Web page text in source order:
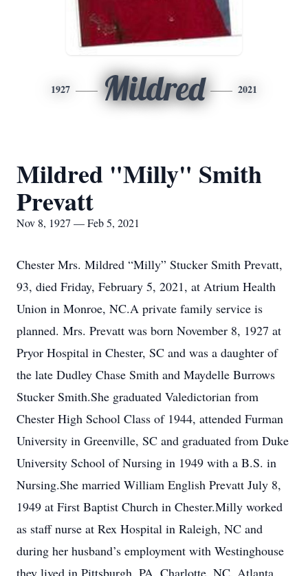
1927 Mildred 2021
Mildred "Milly" Smith
Prevatt
Nov 8, 1927 — Feb 5, 2021
Chester Mrs. Mildred “Milly” Stucker Smith Prevatt,
93, died Friday, February 5, 2021, at Atrium Health
Union in Monroe, NC.A private family service is
planned. Mrs. Prevatt was born November 8, 1927 at
Pryor Hospital in Chester, SC and was a daughter of
the late Dudley Chase Smith and Maydelle Burrows
Stucker Smith.She graduated Valedictorian from
Chester High School Class of 1944, attended Furman
University in Greenville, SC and graduated from Duke
University School of Nursing in 1949 with a B.S. in
Nursing.She married William English Prevatt July 8,
1949 at First Baptist Church in Chester.Milly worked
as staff nurse at Rex Hospital in Raleigh, NC and
during her husband’s employment with Westinghouse
they lived in Pittsburgh, PA, Charlotte, NC, Atlanta,